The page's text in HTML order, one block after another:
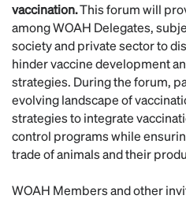
vaccination.This forum will
among WOAH Delegates,
society and private sector to
hinder vaccine development
strategies. During the forum,
evolving landscape of
strategies to integrate
control programs while
trade of animals and their
WOAH Members and other